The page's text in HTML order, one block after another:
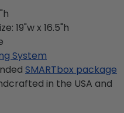
19"w x 16.5"h
System
SMARTbox package
in the USA and